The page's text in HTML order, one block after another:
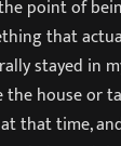
point of
that
stayed in
house or
that time,